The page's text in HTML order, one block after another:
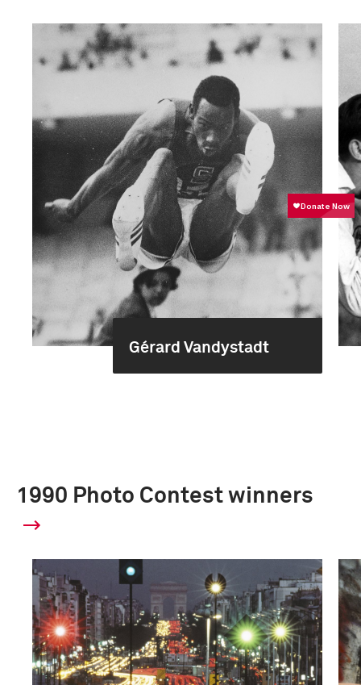
Gérard Vandystadt
1990 Photo Contest winners